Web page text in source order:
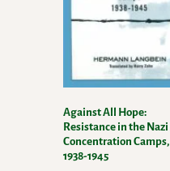
Against All Hope:
Resistance in the Nazi
Concentration Camps,
1938-1945